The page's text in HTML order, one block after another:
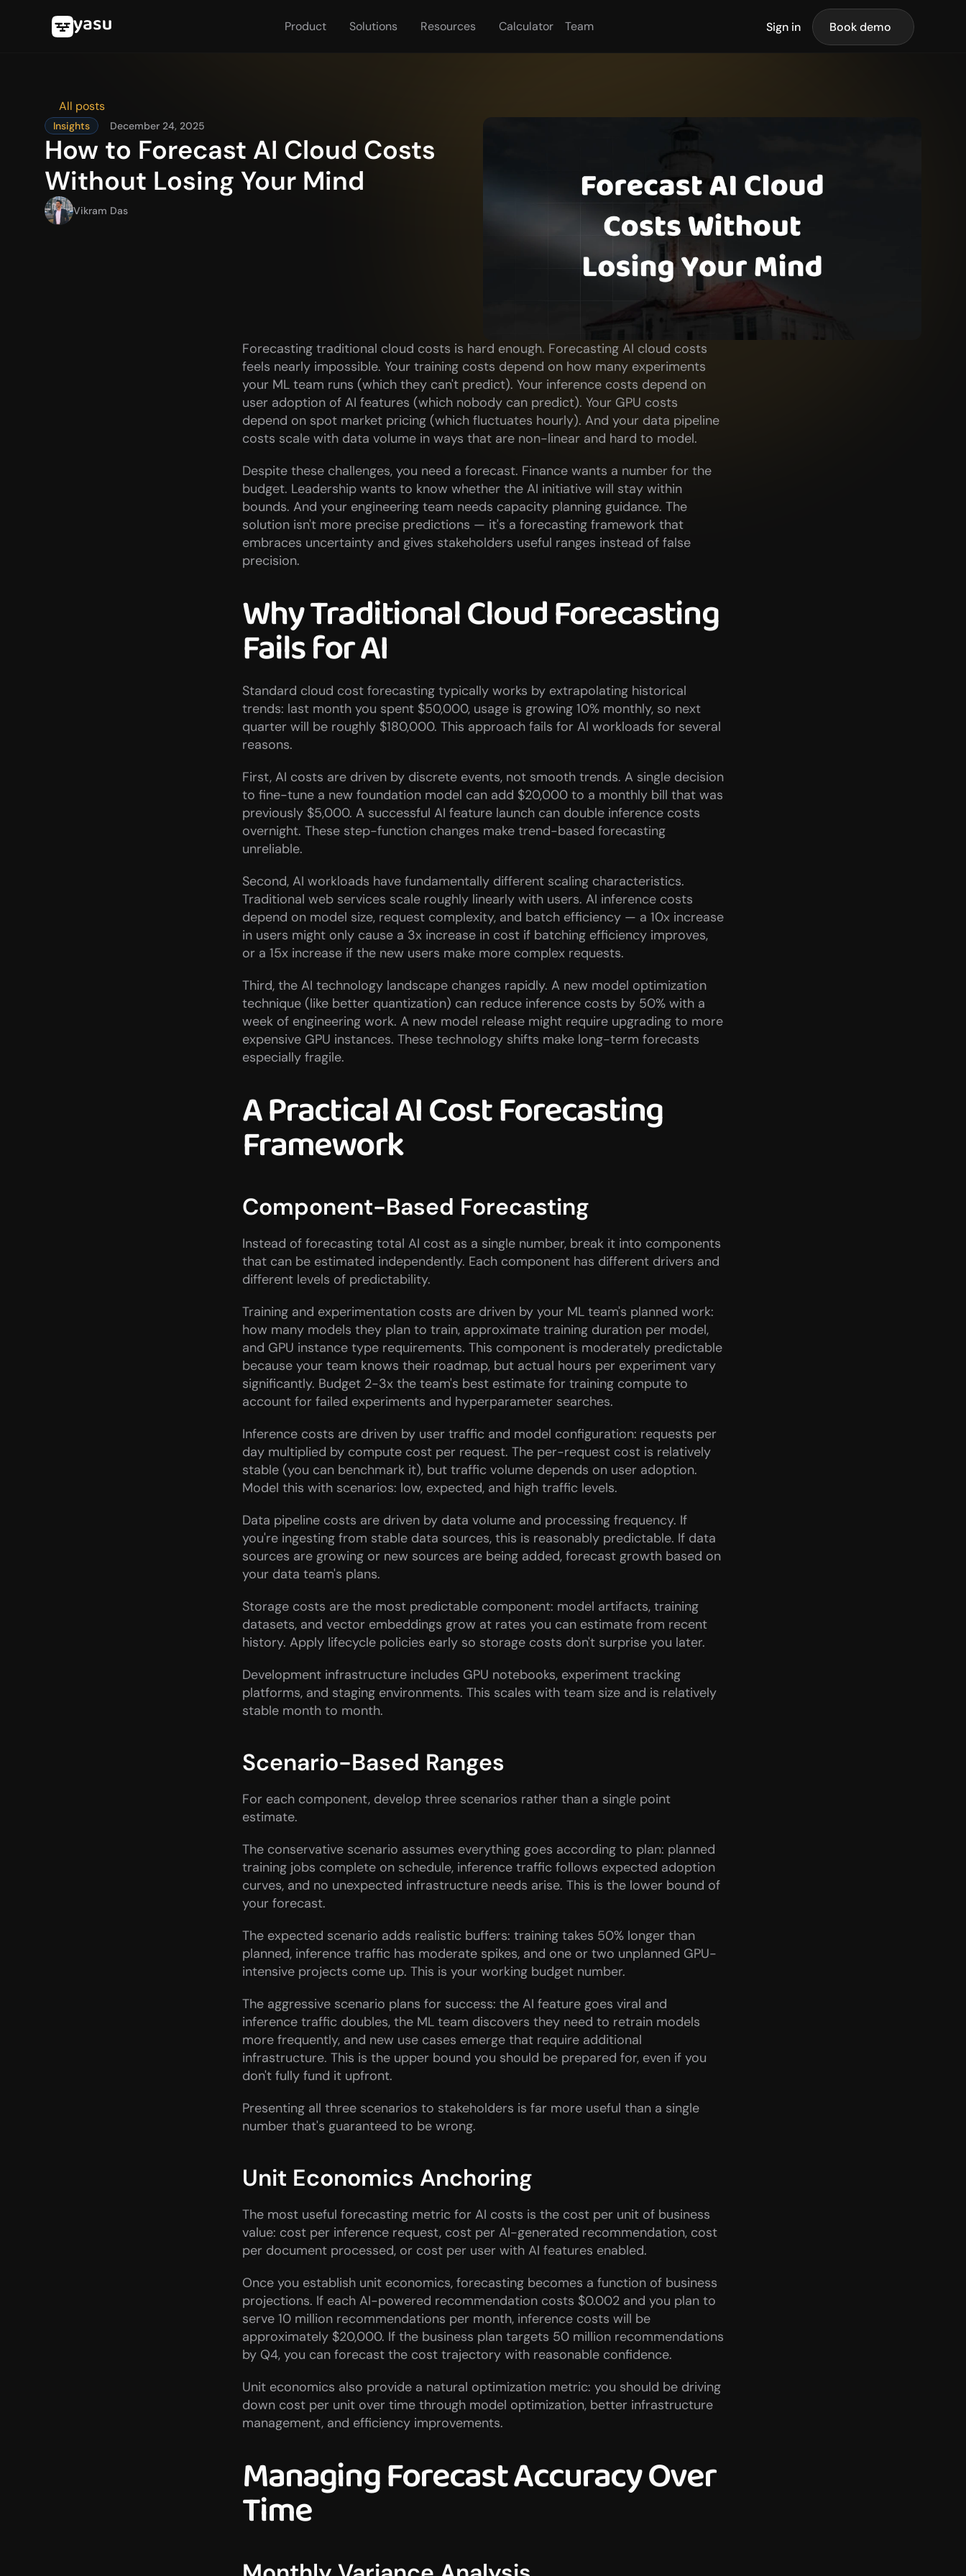
Product Solutions Resources Calculator Team Sign in Book demo
All posts
Insights December 24, 2025
How to Forecast AI Cloud Costs
Without Losing Your Mind
Vikram Das
Forecasting traditional cloud costs is hard enough. Forecasting AI cloud costs
feels nearly impossible. Your training costs depend on how many experiments
your ML team runs (which they can't predict). Your inference costs depend on
user adoption of AI features (which nobody can predict). Your GPU costs
depend on spot market pricing (which fluctuates hourly). And your data pipeline
costs scale with data volume in ways that are non-linear and hard to model.
Despite these challenges, you need a forecast. Finance wants a number for the
budget. Leadership wants to know whether the AI initiative will stay within
bounds. And your engineering team needs capacity planning guidance. The
solution isn't more precise predictions — it's a forecasting framework that
embraces uncertainty and gives stakeholders useful ranges instead of false
precision.
Why Traditional Cloud Forecasting
Fails for AI
Standard cloud cost forecasting typically works by extrapolating historical
trends: last month you spent $50,000, usage is growing 10% monthly, so next
quarter will be roughly $180,000. This approach fails for AI workloads for several
reasons.
First, AI costs are driven by discrete events, not smooth trends. A single decision
to fine-tune a new foundation model can add $20,000 to a monthly bill that was
previously $5,000. A successful AI feature launch can double inference costs
overnight. These step-function changes make trend-based forecasting
unreliable.
Second, AI workloads have fundamentally different scaling characteristics.
Traditional web services scale roughly linearly with users. AI inference costs
depend on model size, request complexity, and batch efficiency — a 10x increase
in users might only cause a 3x increase in cost if batching efficiency improves,
or a 15x increase if the new users make more complex requests.
Third, the AI technology landscape changes rapidly. A new model optimization
technique (like better quantization) can reduce inference costs by 50% with a
week of engineering work. A new model release might require upgrading to more
expensive GPU instances. These technology shifts make long-term forecasts
especially fragile.
A Practical AI Cost Forecasting
Framework
Component-Based Forecasting
Instead of forecasting total AI cost as a single number, break it into components
that can be estimated independently. Each component has different drivers and
different levels of predictability.
Training and experimentation costs are driven by your ML team's planned work:
how many models they plan to train, approximate training duration per model,
and GPU instance type requirements. This component is moderately predictable
because your team knows their roadmap, but actual hours per experiment vary
significantly. Budget 2-3x the team's best estimate for training compute to
account for failed experiments and hyperparameter searches.
Inference costs are driven by user traffic and model configuration: requests per
day multiplied by compute cost per request. The per-request cost is relatively
stable (you can benchmark it), but traffic volume depends on user adoption.
Model this with scenarios: low, expected, and high traffic levels.
Data pipeline costs are driven by data volume and processing frequency. If
you're ingesting from stable data sources, this is reasonably predictable. If data
sources are growing or new sources are being added, forecast growth based on
your data team's plans.
Storage costs are the most predictable component: model artifacts, training
datasets, and vector embeddings grow at rates you can estimate from recent
history. Apply lifecycle policies early so storage costs don't surprise you later.
Development infrastructure includes GPU notebooks, experiment tracking
platforms, and staging environments. This scales with team size and is relatively
stable month to month.
Scenario-Based Ranges
For each component, develop three scenarios rather than a single point
estimate.
The conservative scenario assumes everything goes according to plan: planned
training jobs complete on schedule, inference traffic follows expected adoption
curves, and no unexpected infrastructure needs arise. This is the lower bound of
your forecast.
The expected scenario adds realistic buffers: training takes 50% longer than
planned, inference traffic has moderate spikes, and one or two unplanned GPU-
intensive projects come up. This is your working budget number.
The aggressive scenario plans for success: the AI feature goes viral and
inference traffic doubles, the ML team discovers they need to retrain models
more frequently, and new use cases emerge that require additional
infrastructure. This is the upper bound you should be prepared for, even if you
don't fully fund it upfront.
Presenting all three scenarios to stakeholders is far more useful than a single
number that's guaranteed to be wrong.
Unit Economics Anchoring
The most useful forecasting metric for AI costs is the cost per unit of business
value: cost per inference request, cost per AI-generated recommendation, cost
per document processed, or cost per user with AI features enabled.
Once you establish unit economics, forecasting becomes a function of business
projections. If each AI-powered recommendation costs $0.002 and you plan to
serve 10 million recommendations per month, inference costs will be
approximately $20,000. If the business plan targets 50 million recommendations
by Q4, you can forecast the cost trajectory with reasonable confidence.
Unit economics also provide a natural optimization metric: you should be driving
down cost per unit over time through model optimization, better infrastructure
management, and efficiency improvements.
Managing Forecast Accuracy Over
Time